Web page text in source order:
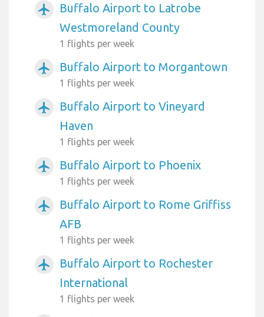
airplanemode_active
Buffalo Airport to Latrobe
Westmoreland County
1 flights per week
airplanemode_active Buffalo Airport to Morgantown
1 flights per week
airplanemode_active
Buffalo Airport to Vineyard
Haven
1 flights per week
airplanemode_active Buffalo Airport to Phoenix
1 flights per week
airplanemode_active
Buffalo Airport to Rome Griffiss
AFB
1 flights per week
airplanemode_active
Buffalo Airport to Rochester
International
1 flights per week